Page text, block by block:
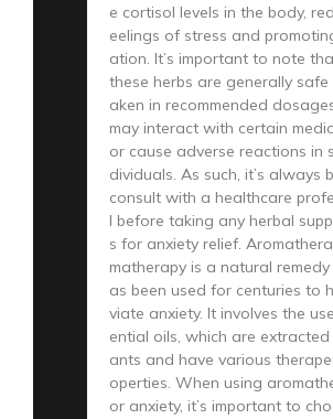
e cortisol levels in the body,
eelings of stress and
ation. It’s important to note
these herbs are generally
aken in recommended
may interact with certain
or cause adverse reactions in
dividuals. As such, it’s always
consult with a healthcare
l before taking any herbal
s for anxiety relief.
matherapy is a natural
as been used for centuries to
viate anxiety. It involves the
ential oils, which are extracted
ants and have various
operties. When using
or anxiety, it’s important to